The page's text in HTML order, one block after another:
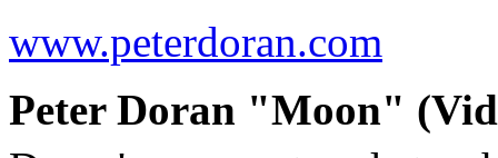
www.peterdoran.com
Peter Doran "Moon"